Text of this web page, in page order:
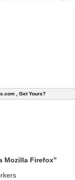
, Get Yours?
Mozilla Firefox”